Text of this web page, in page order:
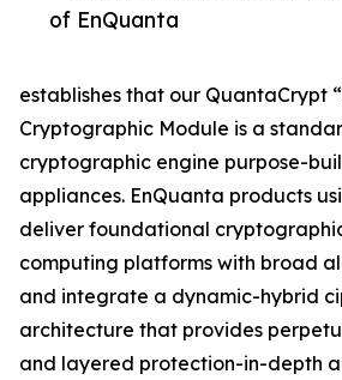
of EnQuanta
establishes that our QuantaCrypt
Cryptographic Module is a
cryptographic engine purpose-
appliances. EnQuanta products
deliver foundational
computing platforms with broad
and integrate a dynamic-hybrid
architecture that provides
and layered protection-in-depth